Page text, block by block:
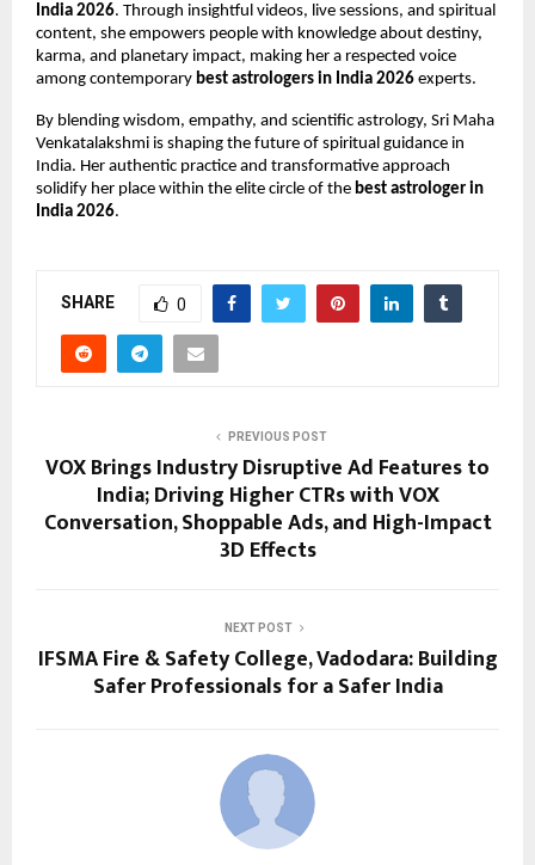
India 2026. Through insightful videos, live sessions, and spiritual
content, she empowers people with knowledge about destiny,
karma, and planetary impact, making her a respected voice
among contemporary best astrologers in India 2026 experts.
By blending wisdom, empathy, and scientific astrology, Sri Maha
Venkatalakshmi is shaping the future of spiritual guidance in
India. Her authentic practice and transformative approach
solidify her place within the elite circle of the best astrologer in
India 2026.
SHARE 0
PREVIOUS POST
VOX Brings Industry Disruptive Ad Features to
India; Driving Higher CTRs with VOX
Conversation, Shoppable Ads, and High-Impact
3D Effects
NEXT POST
IFSMA Fire & Safety College, Vadodara: Building
Safer Professionals for a Safer India